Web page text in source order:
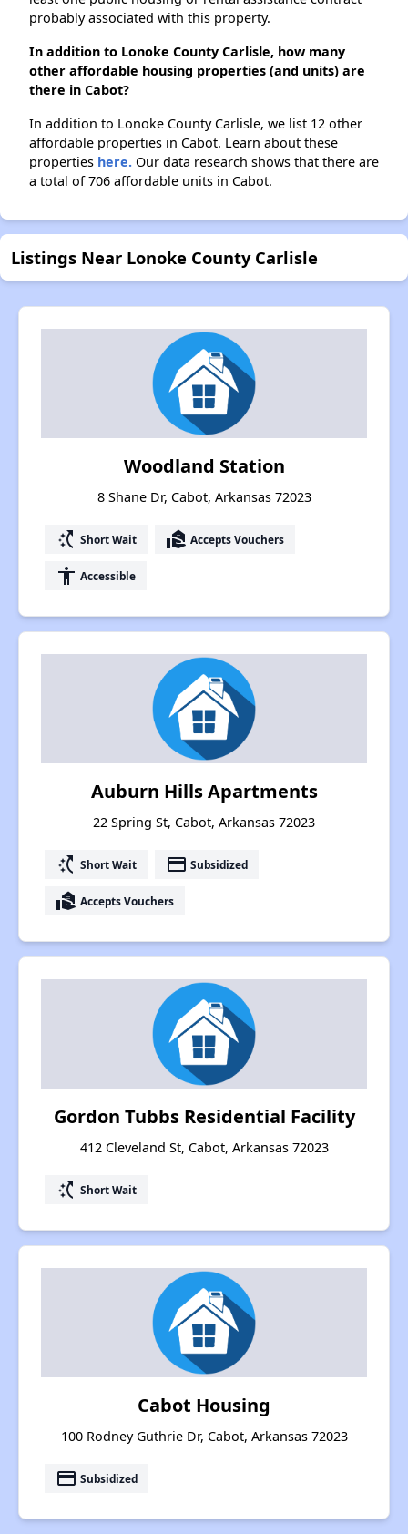
probably associated with this property.
In addition to Lonoke County Carlisle, how many
other affordable housing properties (and units) are
there in Cabot?
In addition to Lonoke County Carlisle, we list 12 other
affordable properties in Cabot. Learn about these
properties here. Our data research shows that there are
a total of 706 affordable units in Cabot.
Listings Near Lonoke County Carlisle
Woodland Station
8 Shane Dr, Cabot, Arkansas 72023
switch_access_shortcut Short Wait real_estate_agent Accepts Vouchers
accessibility Accessible
Auburn Hills Apartments
22 Spring St, Cabot, Arkansas 72023
switch_access_shortcut Short Wait payment Subsidized
real_estate_agent Accepts Vouchers
Gordon Tubbs Residential Facility
412 Cleveland St, Cabot, Arkansas 72023
switch_access_shortcut Short Wait
Cabot Housing
100 Rodney Guthrie Dr, Cabot, Arkansas 72023
payment Subsidized